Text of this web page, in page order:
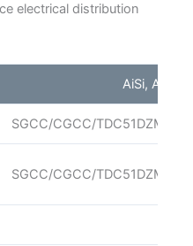
electrical distribution
AiSi,
SGCC/CGCC/TDC51DZM/
SGCC/CGCC/TDC51DZM/